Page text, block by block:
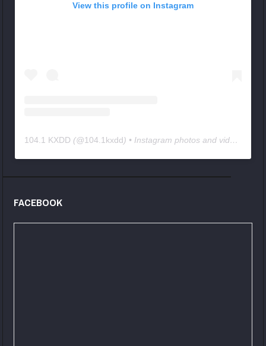
View this profile on Instagram
104.1 KXDD (@104.1kxdd) • Instagram photos and videos
FACEBOOK